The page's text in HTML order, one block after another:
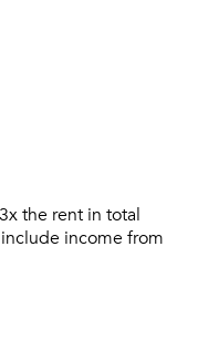
the rent in total
income from